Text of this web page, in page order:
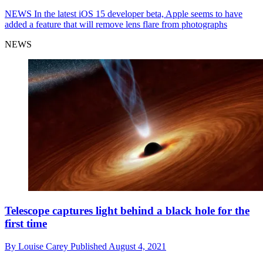
NEWS In the latest iOS 15 developer beta, Apple seems to have
added a feature that will remove lens flare from photographs
NEWS
Telescope captures light behind a black hole for the
first time
By Louise Carey Published August 4, 2021